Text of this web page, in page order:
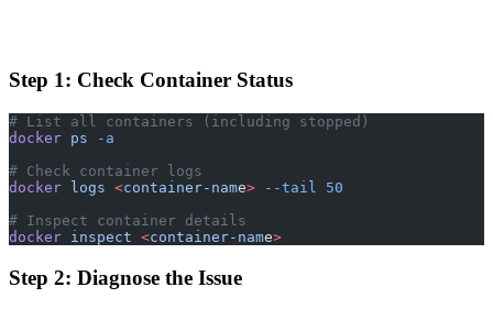
Step 1: Check Container Status
# List all containers (including stopped)
docker ps -a
# Check container logs
docker logs <container-name> --tail 50
# Inspect container details
docker inspect <container-name>
Step 2: Diagnose the Issue